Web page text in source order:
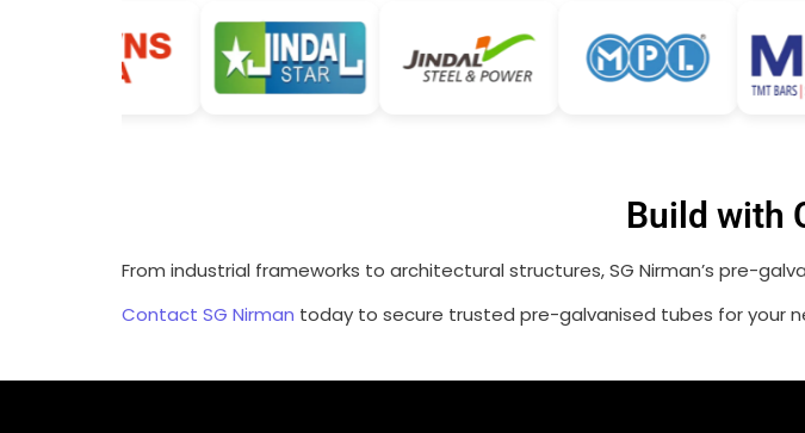
Build with
From industrial frameworks to architectural structures, SG Nirman’s pre-
Contact SG Nirman today to secure trusted pre-galvanised tubes for your